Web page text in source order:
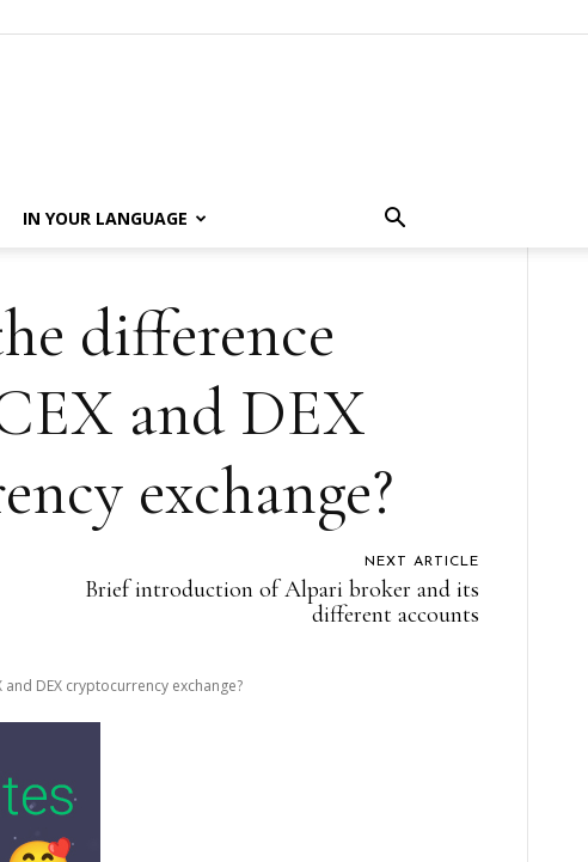
IN YOUR LANGUAGE
difference
and DEX
exchange?
NEXT ARTICLE
Brief introduction of Alpari broker and its
different accounts
DEX cryptocurrency exchange?